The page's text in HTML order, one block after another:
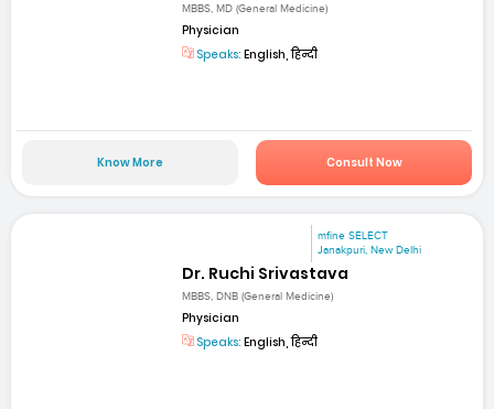
MBBS, MD (General Medicine)
Physician
Speaks: English, हिन्दी
Know More Consult Now
mfine SELECT
Janakpuri, New Delhi
Dr. Ruchi Srivastava
MBBS, DNB (General Medicine)
Physician
Speaks: English, हिन्दी